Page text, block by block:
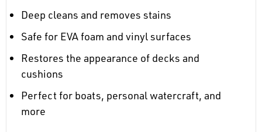
Deep cleans and removes stains
Safe for EVA foam and vinyl surfaces
Restores the appearance of decks and
cushions
Perfect for boats, personal watercraft, and
more